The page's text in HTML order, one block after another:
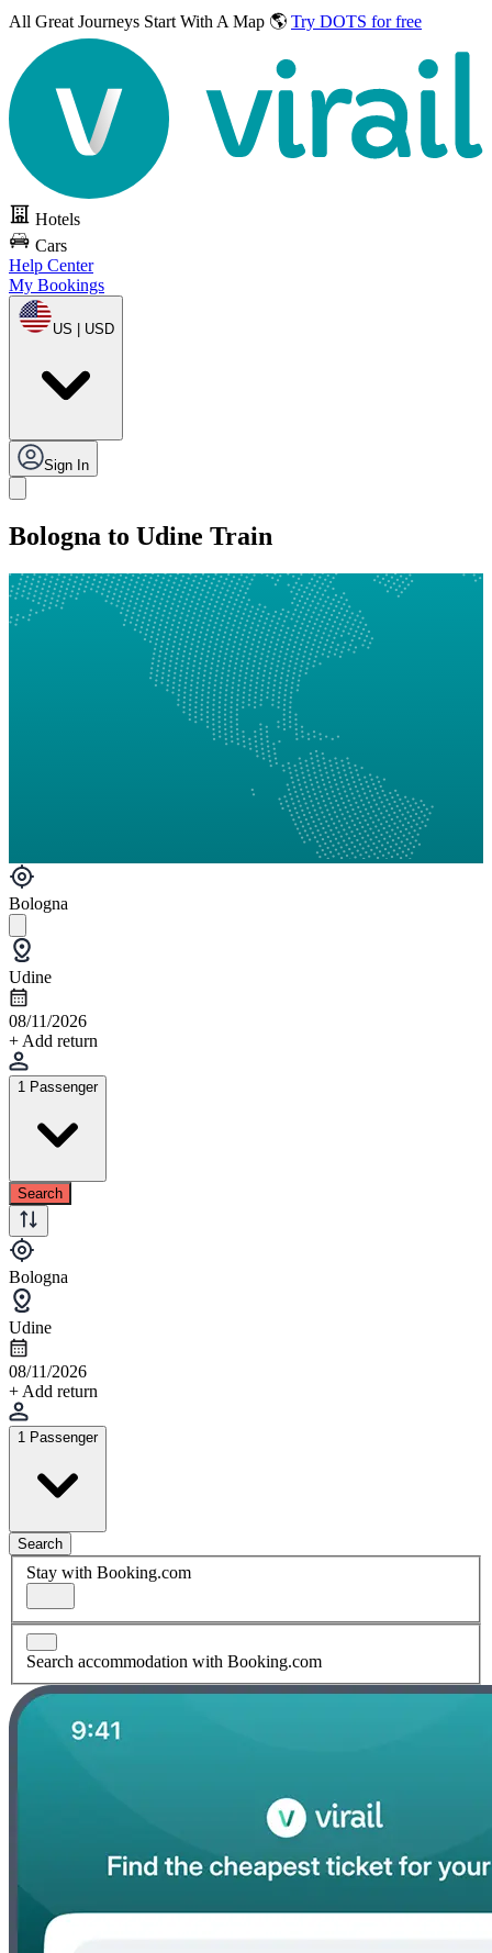
All Great Journeys Start With A Map 🌎 Try DOTS for free
Hotels
Cars
Help Center
My Bookings
US | USD
Sign In
Bologna to Udine Train
Bologna
Udine
08/11/2026
+ Add return
1 Passenger
Search
Bologna
Udine
08/11/2026
+ Add return
1 Passenger
Search
Stay with Booking.com
Search accommodation with Booking.com